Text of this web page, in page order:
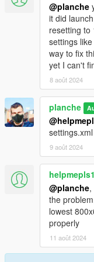
@planche
it did
resetting to
settings
way to fix
yet I can't
8 août 2024
planche
settings.xml
9 août 2024
@planche
the
lowest
properly
11 août 2024